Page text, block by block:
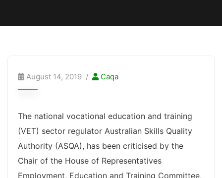
August 14, 2019 Caqa
The national vocational education and training
(VET) sector regulator Australian Skills Quality
Authority (ASQA), has been criticised by the
Chair of the House of Representatives
Employment, Education and Training Committee,